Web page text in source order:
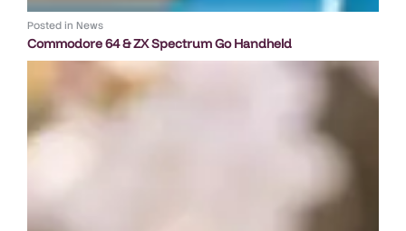
Posted in News
Commodore 64 & ZX Spectrum Go Handheld